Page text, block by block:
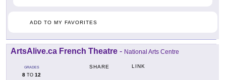
ADD TO MY FAVORITES
ArtsAlive.ca French Theatre - National Arts Centre
GRADES
8 TO 12
SHARE LINK